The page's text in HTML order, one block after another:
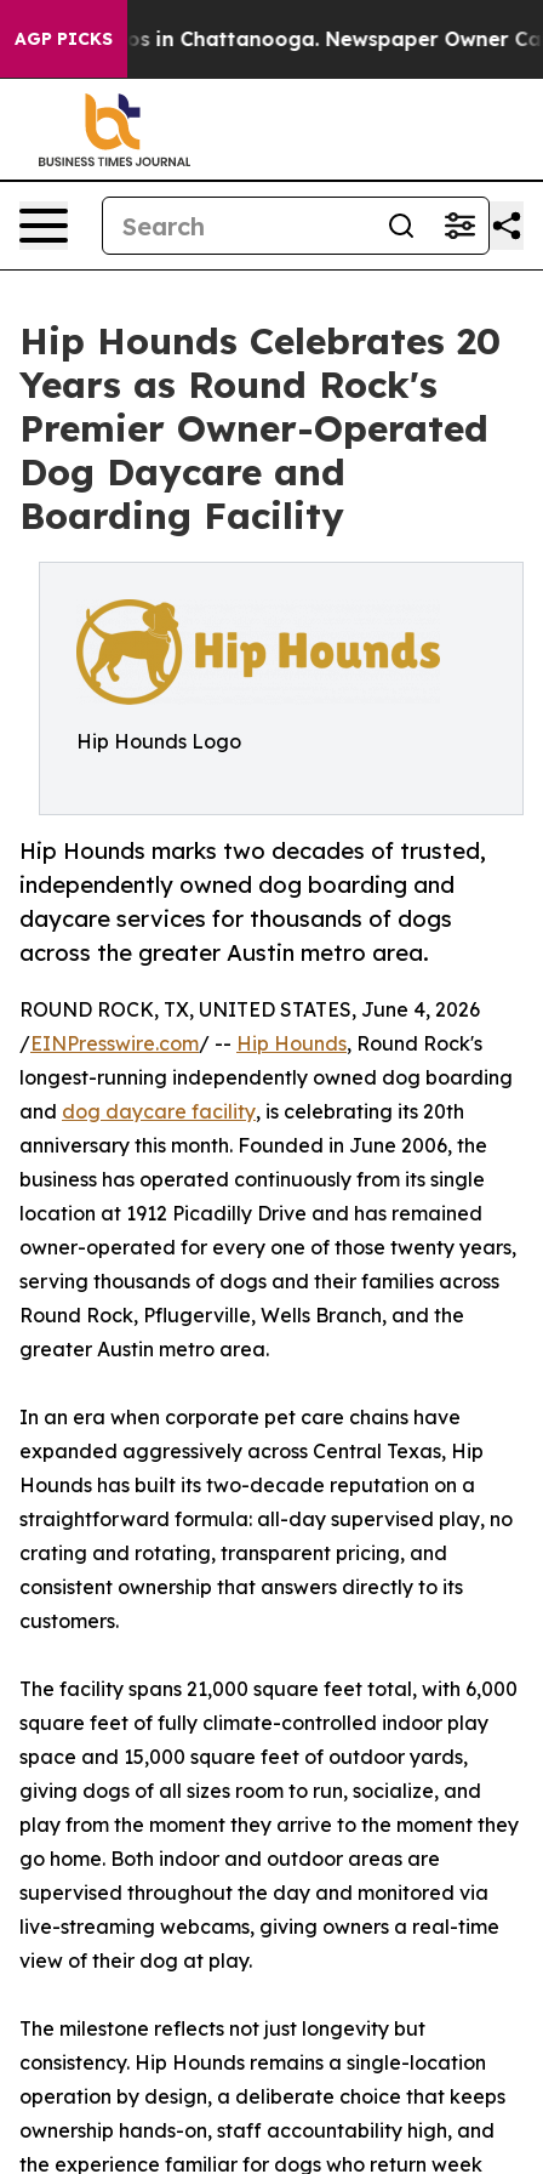
AGP PICKS
Chaos in Chattanooga. Newspaper Owner Calls
Hip Hounds Celebrates 20
Years as Round Rock's
Premier Owner-Operated
Dog Daycare and
Boarding Facility
Hip Hounds Logo
Hip Hounds marks two decades of trusted,
independently owned dog boarding and
daycare services for thousands of dogs
across the greater Austin metro area.
ROUND ROCK, TX, UNITED STATES, June 4, 2026
/EINPresswire.com/ -- Hip Hounds, Round Rock's
longest-running independently owned dog boarding
and dog daycare facility, is celebrating its 20th
anniversary this month. Founded in June 2006, the
business has operated continuously from its single
location at 1912 Picadilly Drive and has remained
owner-operated for every one of those twenty years,
serving thousands of dogs and their families across
Round Rock, Pflugerville, Wells Branch, and the
greater Austin metro area.
In an era when corporate pet care chains have
expanded aggressively across Central Texas, Hip
Hounds has built its two-decade reputation on a
straightforward formula: all-day supervised play, no
crating and rotating, transparent pricing, and
consistent ownership that answers directly to its
customers.
The facility spans 21,000 square feet total, with 6,000
square feet of fully climate-controlled indoor play
space and 15,000 square feet of outdoor yards,
giving dogs of all sizes room to run, socialize, and
play from the moment they arrive to the moment they
go home. Both indoor and outdoor areas are
supervised throughout the day and monitored via
live-streaming webcams, giving owners a real-time
view of their dog at play.
The milestone reflects not just longevity but
consistency. Hip Hounds remains a single-location
operation by design, a deliberate choice that keeps
ownership hands-on, staff accountability high, and
the experience familiar for dogs who return week